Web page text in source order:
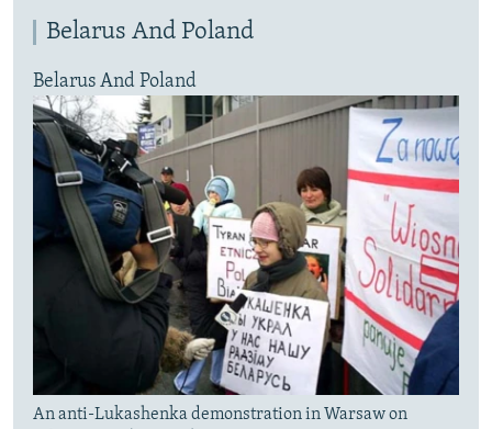
Belarus And Poland
Belarus And Poland
An anti-Lukashenka demonstration in Warsaw on